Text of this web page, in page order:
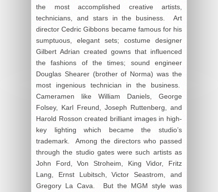
the most accomplished creative artists,
technicians, and stars in the business. Art
director Cedric Gibbons became famous for his
sumptuous, elegant sets; costume designer
Gilbert Adrian created gowns that influenced
the fashions of the times; sound engineer
Douglas Shearer (brother of Norma) was the
most ingenious technician in the business.
Cameramen like William Daniels, George
Folsey, Karl Freund, Joseph Ruttenberg, and
Harold Rosson created brilliant images in high-
key lighting which became the studio’s
trademark. Among the directors who passed
through the studio gates were such artists as
John Ford, Von Stroheim, King Vidor, Fritz
Lang, Ernst Lubitsch, Victor Seastrom, and
Gregory La Cava. But the MGM style was